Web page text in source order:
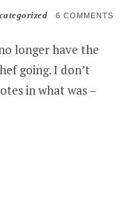
6 COMMENTS
longer have the
going. I don’t
in what was –